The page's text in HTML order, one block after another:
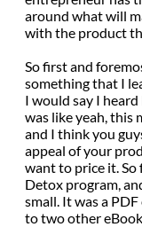
around what will
with the product
So first and
something that I
I would say I
was like yeah, this
and I think you
appeal of your
want to price it. So
Detox program,
small. It was a
to two other